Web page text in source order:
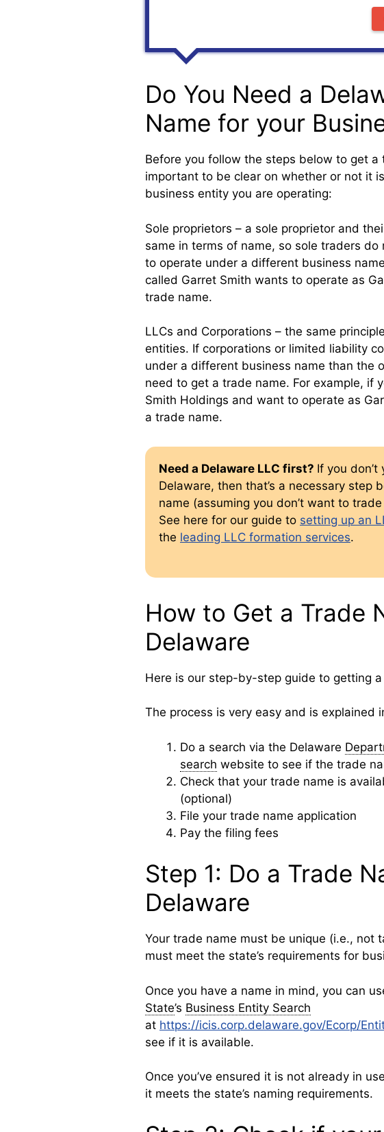
Do You Need a
Name for your
Before you follow the steps below to get a
important to be clear on whether or not it
business entity you are operating:
Sole proprietors – a sole proprietor and
same in terms of name, so sole traders
to operate under a different business
called Garret Smith wants to operate as
trade name.
LLCs and Corporations – the same
entities. If corporations or limited liability
under a different business name than the
need to get a trade name. For example, if
Smith Holdings and want to operate as
a trade name.
Need a Delaware LLC first? If you
Delaware, then that’s a necessary step
name (assuming you don’t want to
See here for our guide to setting up an
the leading LLC formation services.
How to Get a Trade
Delaware
Here is our step-by-step guide to getting
The process is very easy and is explained
Do a search via the Delaware
search website to see if the trade
Check that your trade name is
(optional)
File your trade name application
Pay the filing fees
Step 1: Do a Trade
Delaware
Your trade name must be unique (i.e., not
must meet the state’s requirements for
Once you have a name in mind, you can
State’s Business Entity Search
at https://icis.corp.delaware.gov/Ecorp/
see if it is available.
Once you’ve ensured it is not already in
it meets the state’s naming requirements.